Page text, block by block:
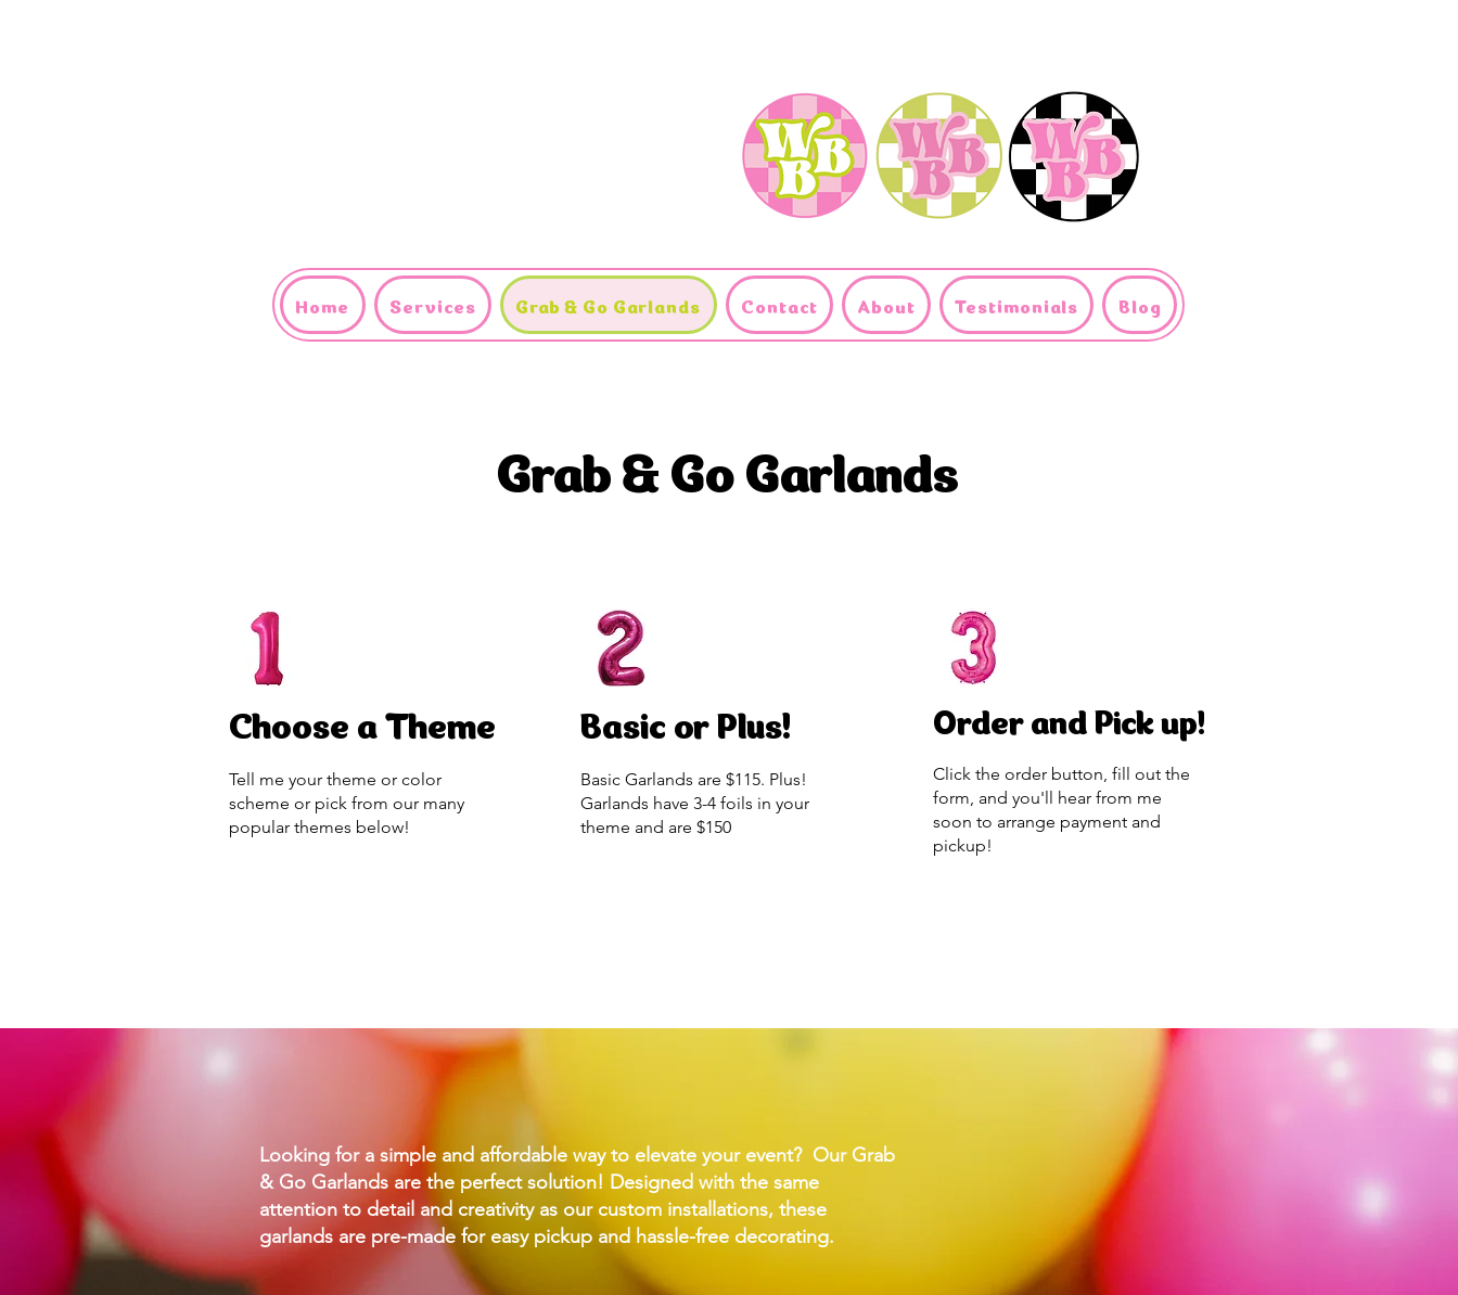
Home Services Grab & Go Garlands Contact About Testimonials Blog
Grab & Go Garlands
Choose a Theme
Tell me your theme or color
scheme or pick from our many
popular themes below!
Basic or Plus!
Basic Garlands are $115. Plus!
Garlands have 3-4 foils in your
theme and are $150
Order and Pick up!
Click the order button, fill out the
form, and you'll hear from me
soon to arrange payment and
pickup!
Looking for a simple and affordable way to elevate your event? Our Grab
& Go Garlands are the perfect solution! Designed with the same
attention to detail and creativity as our custom installations, these
garlands are pre-made for easy pickup and hassle-free decorating.